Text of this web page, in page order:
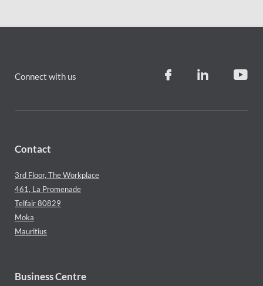
Connect with us
Contact
3rd Floor, The Workplace
461, La Promenade
Telfair 80829
Moka
Mauritius
Business Centre